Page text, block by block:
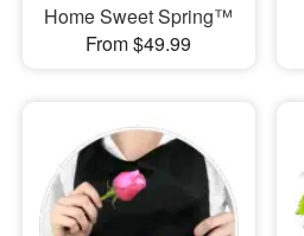
Home Sweet Spring™
From $49.99